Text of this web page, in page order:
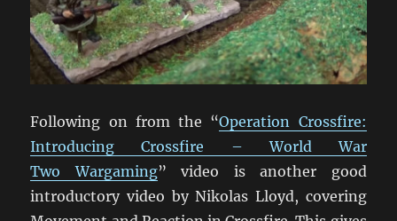
Following on from the “Operation Crossfire:
Introducing Crossfire – World War
Two Wargaming” video is another good
introductory video by Nikolas Lloyd, covering